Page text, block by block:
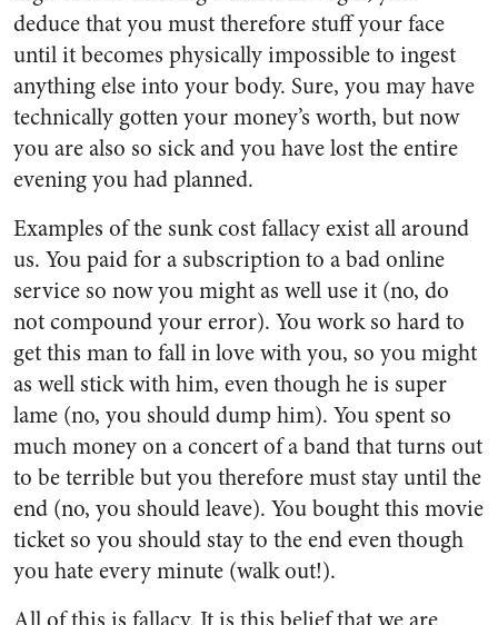
deduce that you must therefore stuff your face
until it becomes physically impossible to ingest
anything else into your body. Sure, you may have
technically gotten your money’s worth, but now
you are also so sick and you have lost the entire
evening you had planned.
Examples of the sunk cost fallacy exist all around
us. You paid for a subscription to a bad online
service so now you might as well use it (no, do
not compound your error). You work so hard to
get this man to fall in love with you, so you might
as well stick with him, even though he is super
lame (no, you should dump him). You spent so
much money on a concert of a band that turns out
to be terrible but you therefore must stay until the
end (no, you should leave). You bought this movie
ticket so you should stay to the end even though
you hate every minute (walk out!).